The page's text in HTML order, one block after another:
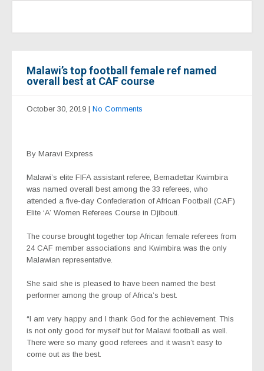
Malawi’s top football female ref named
overall best at CAF course
October 30, 2019 | No Comments
By Maravi Express
Malawi’s elite FIFA assistant referee, Bernadettar Kwimbira
was named overall best among the 33 referees, who
attended a five-day Confederation of African Football (CAF)
Elite ‘A’ Women Referees Course in Djibouti.
The course brought together top African female referees from
24 CAF member associations and Kwimbira was the only
Malawian representative.
She said she is pleased to have been named the best
performer among the group of Africa’s best.
“I am very happy and I thank God for the achievement. This
is not only good for myself but for Malawi football as well.
There were so many good referees and it wasn’t easy to
come out as the best.